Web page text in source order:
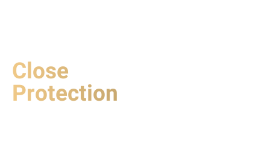
Close
Protection